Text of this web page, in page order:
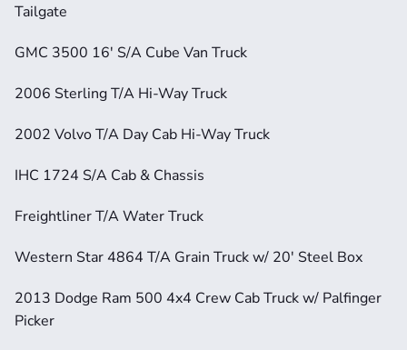
Tailgate
GMC 3500 16' S/A Cube Van Truck
2006 Sterling T/A Hi-Way Truck
2002 Volvo T/A Day Cab Hi-Way Truck
IHC 1724 S/A Cab & Chassis
Freightliner T/A Water Truck
Western Star 4864 T/A Grain Truck w/ 20' Steel Box
2013 Dodge Ram 500 4x4 Crew Cab Truck w/ Palfinger
Picker